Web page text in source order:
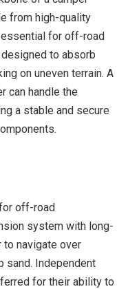
from high-quality
for off-road
to absorb
on uneven terrain. A
can handle the
a stable and secure
off-road
system with long-
navigate over
sand. Independent
for their ability to